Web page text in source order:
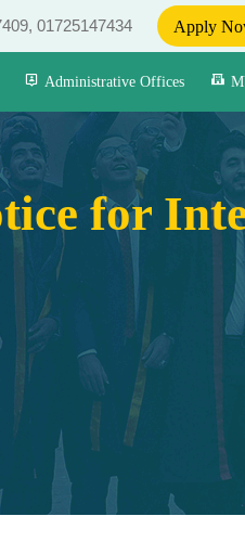
01725147434 Apply
Administrative Offices
for